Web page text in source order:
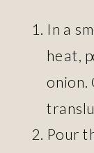
In a
heat,
onion.
Pour